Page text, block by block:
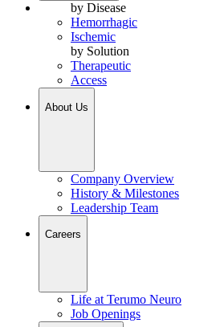
by Disease
Hemorrhagic
Ischemic
by Solution
Therapeutic
Access
About Us
Company Overview
History & Milestones
Leadership Team
Careers
Life at Terumo Neuro
Job Openings